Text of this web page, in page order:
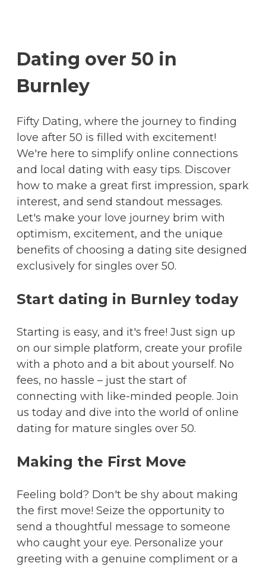
Dating over 50 in
Burnley
Fifty Dating, where the journey to finding
love after 50 is filled with excitement!
We're here to simplify online connections
and local dating with easy tips. Discover
how to make a great first impression, spark
interest, and send standout messages.
Let's make your love journey brim with
optimism, excitement, and the unique
benefits of choosing a dating site designed
exclusively for singles over 50.
Start dating in Burnley today
Starting is easy, and it's free! Just sign up
on our simple platform, create your profile
with a photo and a bit about yourself. No
fees, no hassle – just the start of
connecting with like-minded people. Join
us today and dive into the world of online
dating for mature singles over 50.
Making the First Move
Feeling bold? Don't be shy about making
the first move! Seize the opportunity to
send a thoughtful message to someone
who caught your eye. Personalize your
greeting with a genuine compliment or a